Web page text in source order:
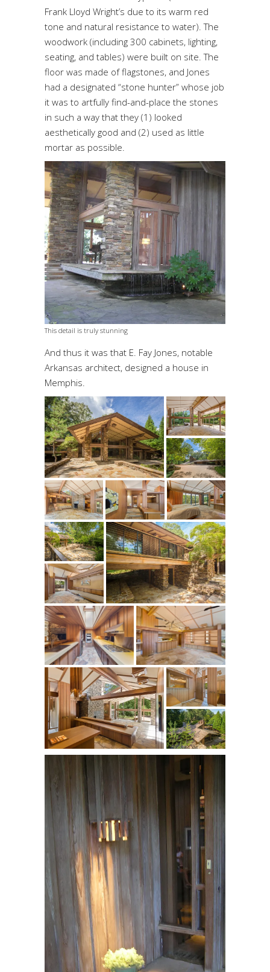
Frank Lloyd Wright’s due to its warm red
tone and natural resistance to water). The
woodwork (including 300 cabinets, lighting,
seating, and tables) were built on site. The
floor was made of flagstones, and Jones
had a designated “stone hunter” whose job
it was to artfully find-and-place the stones
in such a way that they (1) looked
aesthetically good and (2) used as little
mortar as possible.
This detail is truly stunning
And thus it was that E. Fay Jones, notable
Arkansas architect, designed a house in
Memphis.